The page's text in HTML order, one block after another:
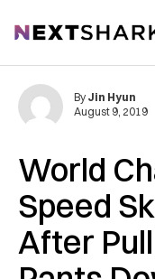
NextShark
World
Speed
After
By Jin Hyun
August 9, 2019